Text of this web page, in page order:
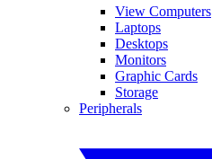
View Computers
Laptops
Desktops
Monitors
Graphic Cards
Storage
Peripherals